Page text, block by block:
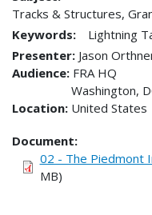
Tracks & Structures,
Keywords:
Lightning
Presenter Jason
Audience FRA HQ
Location
Washington,
United States
Document
02 - The Piedmont
MB)